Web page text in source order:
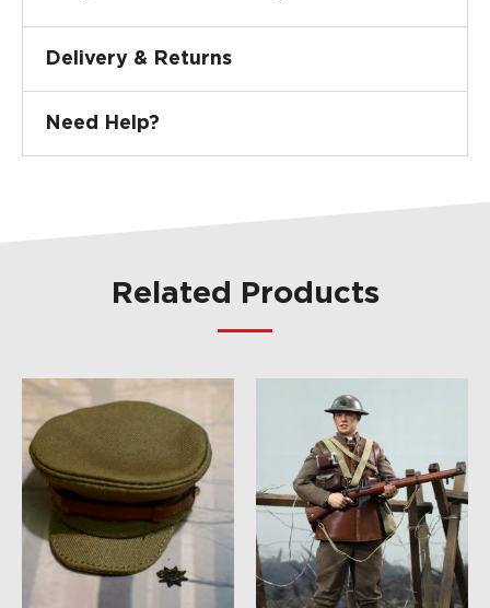
Delivery & Returns
Need Help?
Related Products